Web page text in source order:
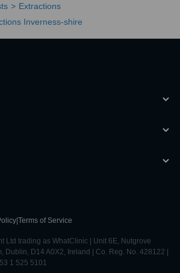
Extractions
Inverness-shire
Terms of Service
Ltd trading as WhatClinic | Unit 6E, Nutgrove
Dublin, D14 A0X2, Ireland | Co. Reg. No. 428122 |
1 525 5101